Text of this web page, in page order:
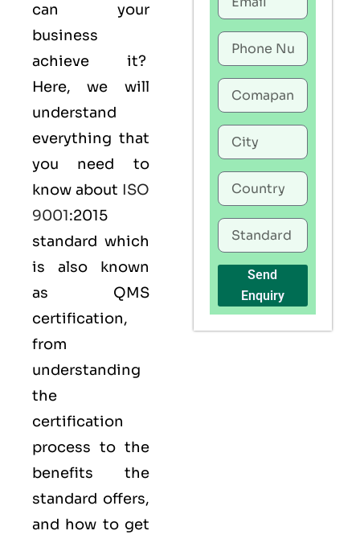
can your
business
achieve it?
Here, we will
understand
everything that
you need to
know about ISO
9001:2015
standard which
is also known
as QMS
certification,
from
understanding
the
certification
process to the
benefits the
standard offers,
and how to get
Send
Enquiry